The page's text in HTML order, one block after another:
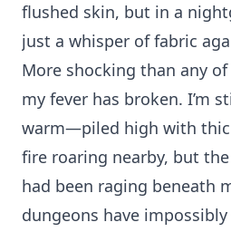
flushed skin, but in a
just a whisper of fabric
More shocking than any
my fever has broken. I’m
warm—piled high with
fire roaring nearby, but
had been raging beneath
dungeons have